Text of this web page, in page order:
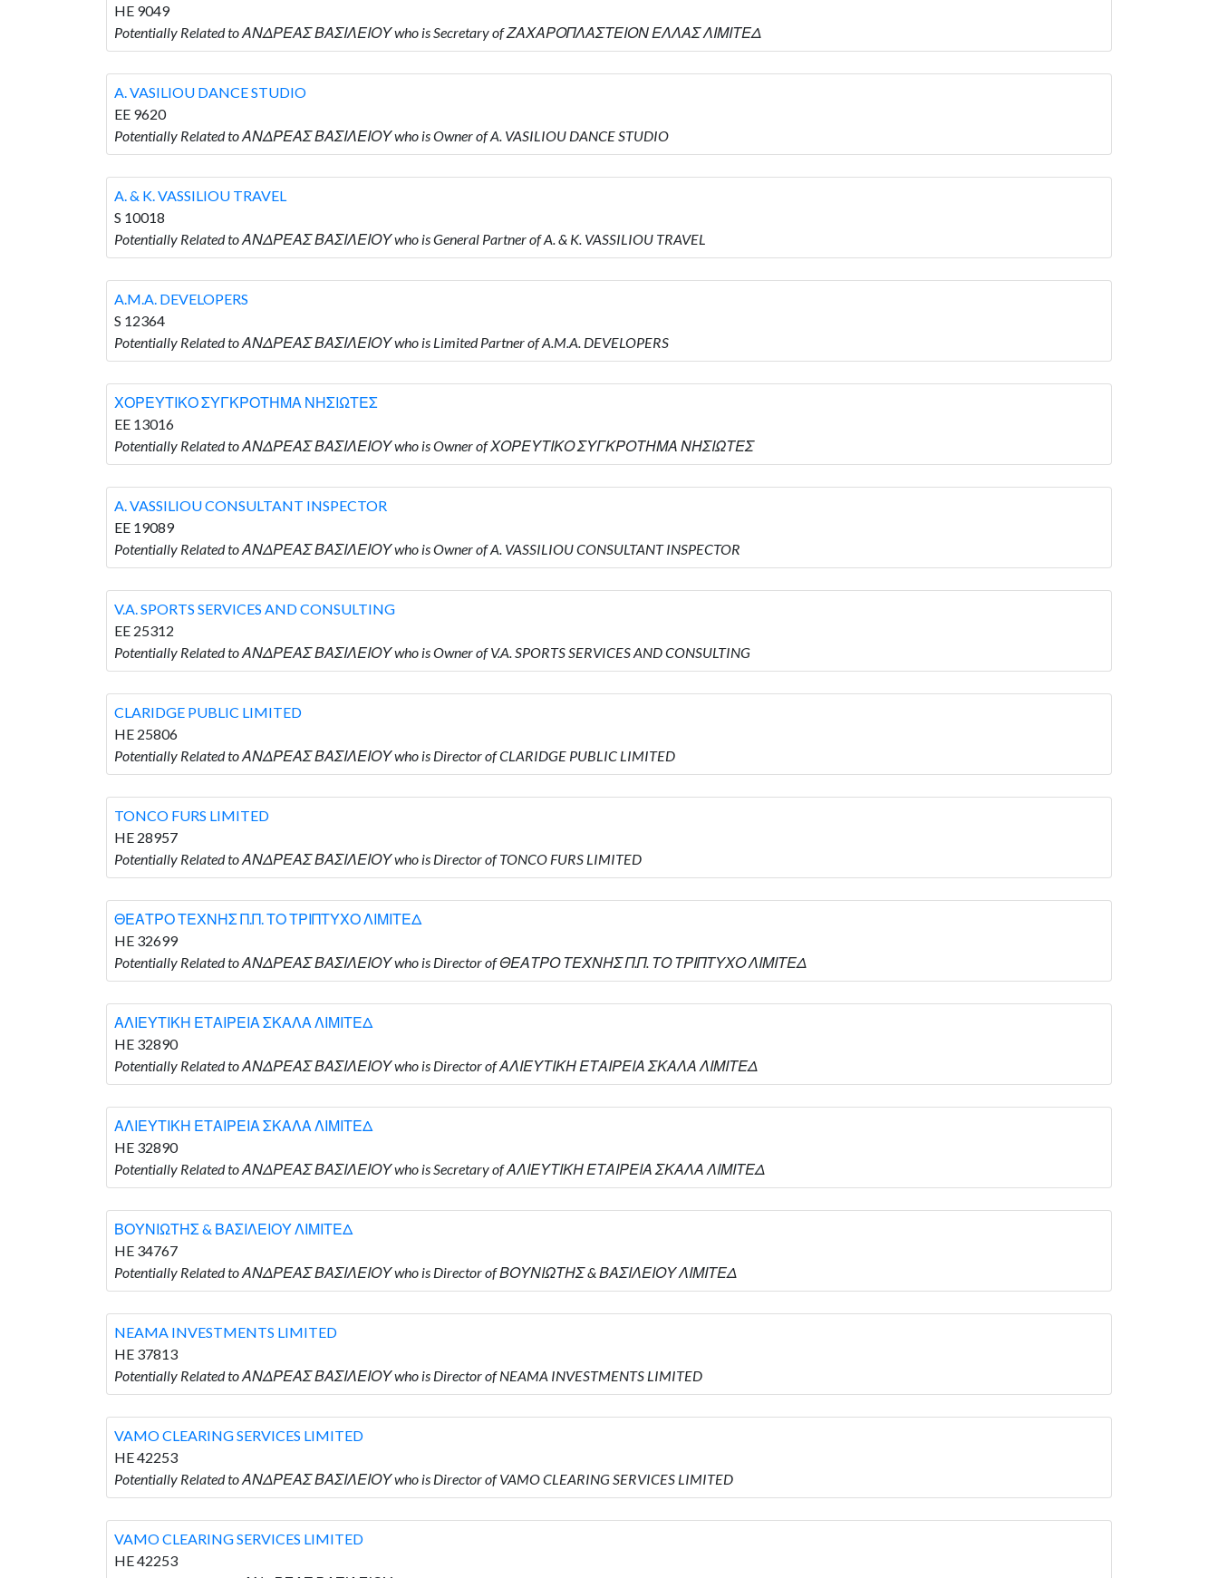
HE 9049
Potentially Related to ΑΝΔΡΕΑΣ ΒΑΣΙΛΕΙΟΥ who is Secretary of ΖΑΧΑΡΟΠΛΑΣΤΕΙΟΝ ΕΛΛΑΣ ΛΙΜΙΤΕΔ
A. VASILIOU DANCE STUDIO
EE 9620
Potentially Related to ΑΝΔΡΕΑΣ ΒΑΣΙΛΕΙΟΥ who is Owner of A. VASILIOU DANCE STUDIO
A. & K. VASSILIOU TRAVEL
S 10018
Potentially Related to ΑΝΔΡΕΑΣ ΒΑΣΙΛΕΙΟΥ who is General Partner of A. & K. VASSILIOU TRAVEL
A.M.A. DEVELOPERS
S 12364
Potentially Related to ΑΝΔΡΕΑΣ ΒΑΣΙΛΕΙΟΥ who is Limited Partner of A.M.A. DEVELOPERS
ΧΟΡΕΥΤΙΚΟ ΣΥΓΚΡΟΤΗΜΑ ΝΗΣΙΩΤΕΣ
EE 13016
Potentially Related to ΑΝΔΡΕΑΣ ΒΑΣΙΛΕΙΟΥ who is Owner of ΧΟΡΕΥΤΙΚΟ ΣΥΓΚΡΟΤΗΜΑ ΝΗΣΙΩΤΕΣ
A. VASSILIOU CONSULTANT INSPECTOR
EE 19089
Potentially Related to ΑΝΔΡΕΑΣ ΒΑΣΙΛΕΙΟΥ who is Owner of A. VASSILIOU CONSULTANT INSPECTOR
V.A. SPORTS SERVICES AND CONSULTING
EE 25312
Potentially Related to ΑΝΔΡΕΑΣ ΒΑΣΙΛΕΙΟΥ who is Owner of V.A. SPORTS SERVICES AND CONSULTING
CLARIDGE PUBLIC LIMITED
HE 25806
Potentially Related to ΑΝΔΡΕΑΣ ΒΑΣΙΛΕΙΟΥ who is Director of CLARIDGE PUBLIC LIMITED
TONCO FURS LIMITED
HE 28957
Potentially Related to ΑΝΔΡΕΑΣ ΒΑΣΙΛΕΙΟΥ who is Director of TONCO FURS LIMITED
ΘΕΑΤΡΟ ΤΕΧΝΗΣ Π.Π. ΤΟ ΤΡΙΠΤΥΧΟ ΛΙΜΙΤΕΔ
HE 32699
Potentially Related to ΑΝΔΡΕΑΣ ΒΑΣΙΛΕΙΟΥ who is Director of ΘΕΑΤΡΟ ΤΕΧΝΗΣ Π.Π. ΤΟ ΤΡΙΠΤΥΧΟ ΛΙΜΙΤΕΔ
ΑΛΙΕΥΤΙΚΗ ΕΤΑΙΡΕΙΑ ΣΚΑΛΑ ΛΙΜΙΤΕΔ
HE 32890
Potentially Related to ΑΝΔΡΕΑΣ ΒΑΣΙΛΕΙΟΥ who is Director of ΑΛΙΕΥΤΙΚΗ ΕΤΑΙΡΕΙΑ ΣΚΑΛΑ ΛΙΜΙΤΕΔ
ΑΛΙΕΥΤΙΚΗ ΕΤΑΙΡΕΙΑ ΣΚΑΛΑ ΛΙΜΙΤΕΔ
HE 32890
Potentially Related to ΑΝΔΡΕΑΣ ΒΑΣΙΛΕΙΟΥ who is Secretary of ΑΛΙΕΥΤΙΚΗ ΕΤΑΙΡΕΙΑ ΣΚΑΛΑ ΛΙΜΙΤΕΔ
ΒΟΥΝΙΩΤΗΣ & ΒΑΣΙΛΕΙΟΥ ΛΙΜΙΤΕΔ
HE 34767
Potentially Related to ΑΝΔΡΕΑΣ ΒΑΣΙΛΕΙΟΥ who is Director of ΒΟΥΝΙΩΤΗΣ & ΒΑΣΙΛΕΙΟΥ ΛΙΜΙΤΕΔ
NEAMA INVESTMENTS LIMITED
HE 37813
Potentially Related to ΑΝΔΡΕΑΣ ΒΑΣΙΛΕΙΟΥ who is Director of NEAMA INVESTMENTS LIMITED
VAMO CLEARING SERVICES LIMITED
HE 42253
Potentially Related to ΑΝΔΡΕΑΣ ΒΑΣΙΛΕΙΟΥ who is Director of VAMO CLEARING SERVICES LIMITED
VAMO CLEARING SERVICES LIMITED
HE 42253